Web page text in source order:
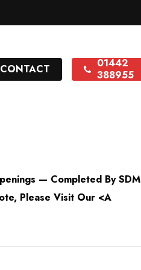
CONTACT
01442
388955
— Completed By SDM
Please Visit Our <a